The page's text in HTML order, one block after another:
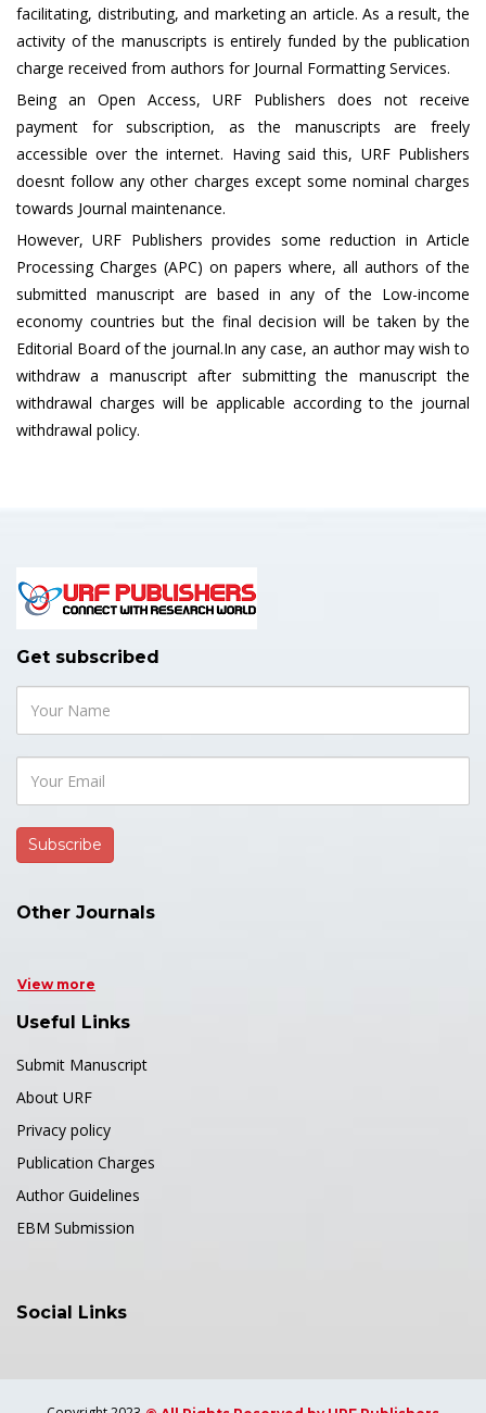
facilitating, distributing, and marketing an article. As a result, the
activity of the manuscripts is entirely funded by the publication
charge received from authors for Journal Formatting Services.
Being an Open Access, URF Publishers does not receive
payment for subscription, as the manuscripts are freely
accessible over the internet. Having said this, URF Publishers
doesnt follow any other charges except some nominal charges
towards Journal maintenance.
However, URF Publishers provides some reduction in Article
Processing Charges (APC) on papers where, all authors of the
submitted manuscript are based in any of the Low-income
economy countries but the final decision will be taken by the
Editorial Board of the journal.In any case, an author may wish to
withdraw a manuscript after submitting the manuscript the
withdrawal charges will be applicable according to the journal
withdrawal policy.
Get subscribed
Other Journals
View more
Useful Links
Submit Manuscript
About URF
Privacy policy
Publication Charges
Author Guidelines
EBM Submission
Social Links